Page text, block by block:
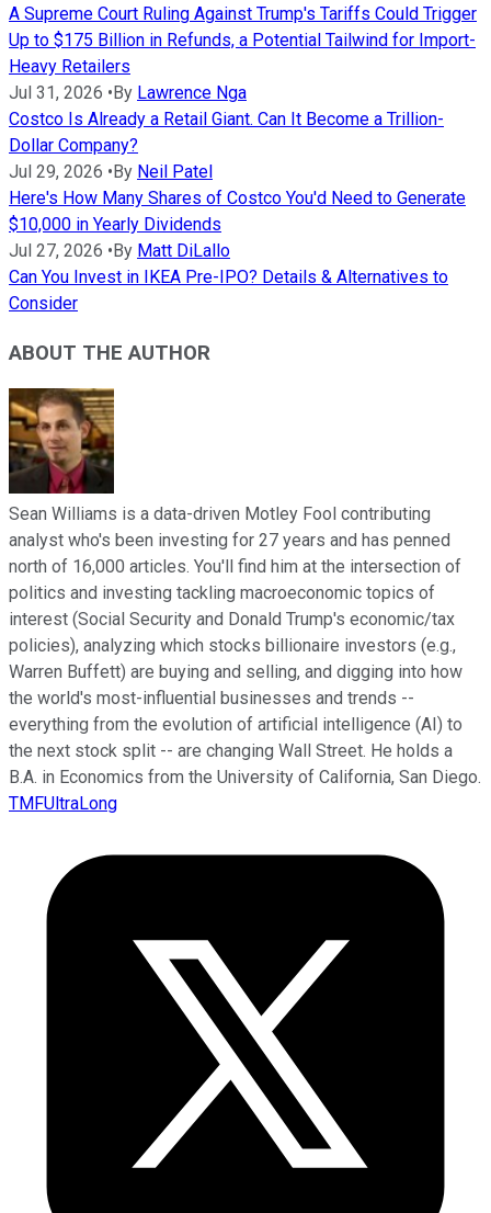
A Supreme Court Ruling Against Trump's Tariffs Could Trigger
Up to $175 Billion in Refunds, a Potential Tailwind for Import-
Heavy Retailers
Jul 31, 2026 •By Lawrence Nga
Costco Is Already a Retail Giant. Can It Become a Trillion-
Dollar Company?
Jul 29, 2026 •By Neil Patel
Here's How Many Shares of Costco You'd Need to Generate
$10,000 in Yearly Dividends
Jul 27, 2026 •By Matt DiLallo
Can You Invest in IKEA Pre-IPO? Details & Alternatives to
Consider
ABOUT THE AUTHOR
Sean Williams is a data-driven Motley Fool contributing
analyst who's been investing for 27 years and has penned
north of 16,000 articles. You'll find him at the intersection of
politics and investing tackling macroeconomic topics of
interest (Social Security and Donald Trump's economic/tax
policies), analyzing which stocks billionaire investors (e.g.,
Warren Buffett) are buying and selling, and digging into how
the world's most-influential businesses and trends --
everything from the evolution of artificial intelligence (AI) to
the next stock split -- are changing Wall Street. He holds a
B.A. in Economics from the University of California, San Diego.
TMFUltraLong